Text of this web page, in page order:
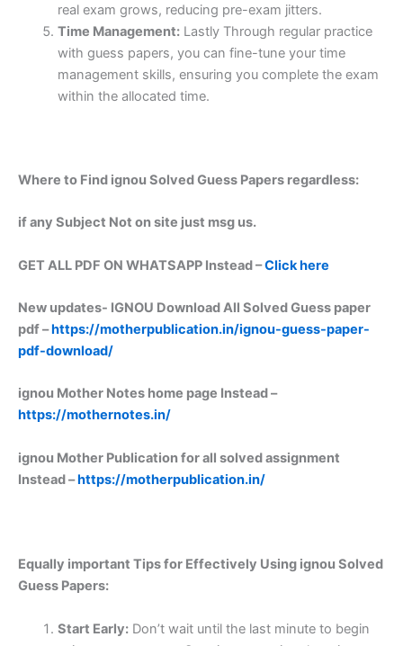
real exam grows, reducing pre-exam jitters.
Time Management:Lastly Through regular practice
with guess papers, you can fine-tune your time
management skills, ensuring you complete the exam
within the allocated time.
Where to Find ignou Solved Guess Papers regardless:
if any Subject Not on site just msg us.
GET ALL PDF ON WHATSAPP Instead –Click here
New updates- IGNOU Download All Solved Guess paper
pdf –https://motherpublication.in/ignou-guess-paper-
pdf-download/
ignou Mother Notes home page Instead –
https://mothernotes.in/
ignou Mother Publication for all solved assignment
Instead –https://motherpublication.in/
Equally important Tips for Effectively Using ignou Solved
Guess Papers:
Start Early:Don’t wait until the last minute to begin